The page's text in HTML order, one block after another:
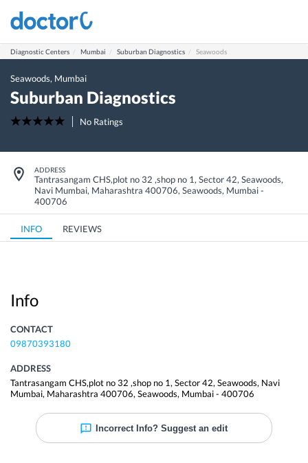
Diagnostic Centers Mumbai Suburban Diagnostics Seawoods
Seawoods, Mumbai
Suburban Diagnostics
No Ratings
ADDRESS
Tantrasangam CHS,plot no 32 ,shop no 1, Sector 42, Seawoods,
Navi Mumbai, Maharashtra 400706, Seawoods, Mumbai-
400706
INFO REVIEWS
Info
CONTACT
09870393180
ADDRESS
Tantrasangam CHS,plot no 32 ,shop no 1, Sector 42, Seawoods, Navi
Mumbai, Maharashtra 400706, Seawoods, Mumbai- 400706
Incorrect Info? Suggest an edit